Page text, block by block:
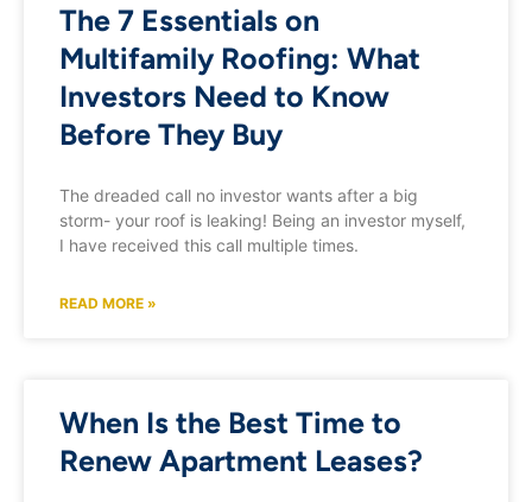
The 7 Essentials on
Multifamily Roofing: What
Investors Need to Know
Before They Buy
The dreaded call no investor wants after a big
storm- your roof is leaking! Being an investor myself,
I have received this call multiple times.
READ MORE »
When Is the Best Time to
Renew Apartment Leases?